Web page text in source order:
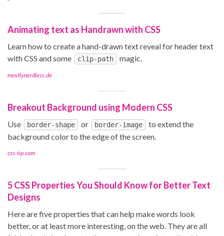
Animating text as Handrawn with CSS
Learn how to create a hand-drawn text reveal for header text
with CSS and some
clip-path magic.
mostlynerdless.de
Breakout Background using Modern CSS
Use border-shape or border-image
to extend the
background color to the edge of the screen.
css-tip.com
5 CSS Properties You Should Know for Better Text
Designs
Here are five properties that can help make words look
better, or at least more interesting, on the web. They are all